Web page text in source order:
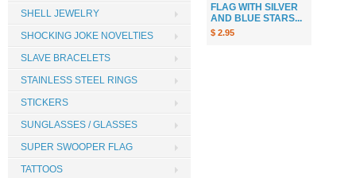
FLAG WITH SILVER
AND BLUE STARS...
$ 2.95
SHELL JEWELRY
SHOCKING JOKE NOVELTIES
SLAVE BRACELETS
STAINLESS STEEL RINGS
STICKERS
SUNGLASSES / GLASSES
SUPER SWOOPER FLAG
TATTOOS